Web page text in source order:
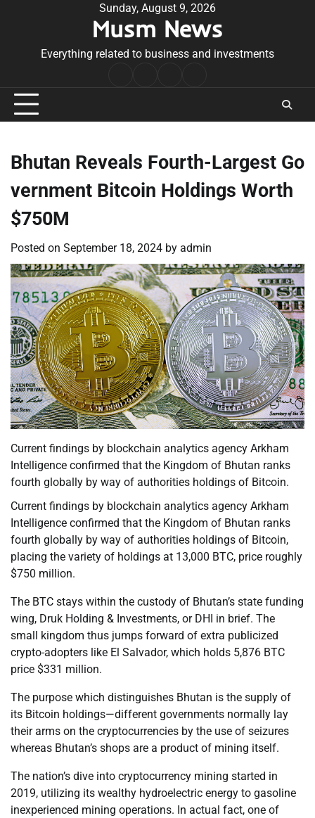
Sunday, August 9, 2026
Musm News
Everything related to business and investments
Conditions
Bhutan Reveals Fourth-Largest Go
vernment Bitcoin Holdings Worth
$750M
Posted on September 18, 2024 by admin
Current findings by blockchain analytics agency Arkham
Intelligence confirmed that the Kingdom of Bhutan ranks
fourth globally by way of authorities holdings of Bitcoin.
Current findings by blockchain analytics agency Arkham
Intelligence confirmed that the Kingdom of Bhutan ranks
fourth globally by way of authorities holdings of Bitcoin,
placing the variety of holdings at 13,000 BTC, price roughly
$750 million.
The BTC stays within the custody of Bhutan’s state funding
wing, Druk Holding & Investments, or DHI in brief. The
small kingdom thus jumps forward of extra publicized
crypto-adopters like El Salvador, which holds 5,876 BTC
price $331 million.
The purpose which distinguishes Bhutan is the supply of
its Bitcoin holdings—different governments normally lay
their arms on the cryptocurrencies by the use of seizures
whereas Bhutan’s shops are a product of mining itself.
The nation’s dive into cryptocurrency mining started in
2019, utilizing its wealthy hydroelectric energy to gasoline
inexperienced mining operations. In actual fact, one of